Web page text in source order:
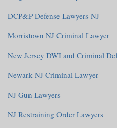
DCP&P Defense Lawyers NJ
Morristown NJ Criminal Lawyer
New Jersey DWI and Criminal
Newark NJ Criminal Lawyer
NJ Gun Lawyers
NJ Restraining Order Lawyers